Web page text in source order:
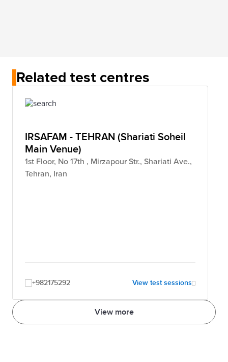
Related test centres
View more
IRSAFAM - TEHRAN (Shariati Soheil
Main Venue)
1st Floor, No 17th , Mirzapour Str., Shariati Ave.,
Tehran, Iran
+982175292 View test sessions